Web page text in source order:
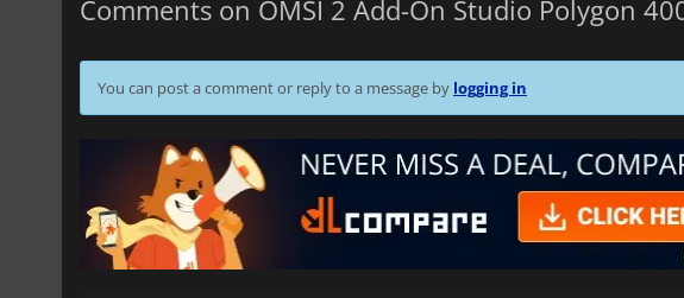
Comments on OMSI 2 Add-On Studio Polygon
You can post a comment or reply to a message by logging in